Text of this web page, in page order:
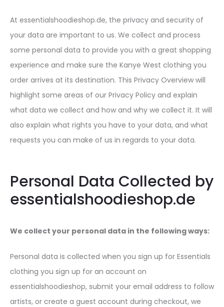
At essentialshoodieshop.de, the privacy and security of
your data are important to us. We collect and process
some personal data to provide you with a great shopping
experience and make sure the Kanye West clothing you
order arrives at its destination. This Privacy Overview will
highlight some areas of our Privacy Policy and explain
what data we collect and how and why we collect it. It will
also explain what rights you have to your data, and what
requests you can make of us in regards to your data.
Personal Data Collected by
essentialshoodieshop.de
We collect your personal data in the following ways:
Personal data is collected when you sign up for Essentials
clothing you sign up for an account on
essentialshoodieshop, submit your email address to follow
artists, or create a guest account during checkout, we